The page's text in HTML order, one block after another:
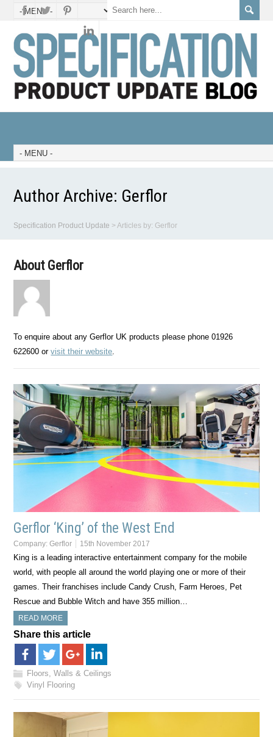
Author Archive: Gerflor
Specification Product Update >Articles by: Gerflor
About Gerflor
To enquire about any Gerflor UK products please phone 01926
622600 orvisit their website.
Gerflor ‘King’ of the West End
Company:Gerflor 15th November 2017
King is a leading interactive entertainment company for the mobile
world, with people all around the world playing one or more of their
games. Their franchises include Candy Crush, Farm Heroes, Pet
Rescue and Bubble Witch and have 355 million…
READ MORE
Share this article
Floors, Walls & Ceilings
Vinyl Flooring